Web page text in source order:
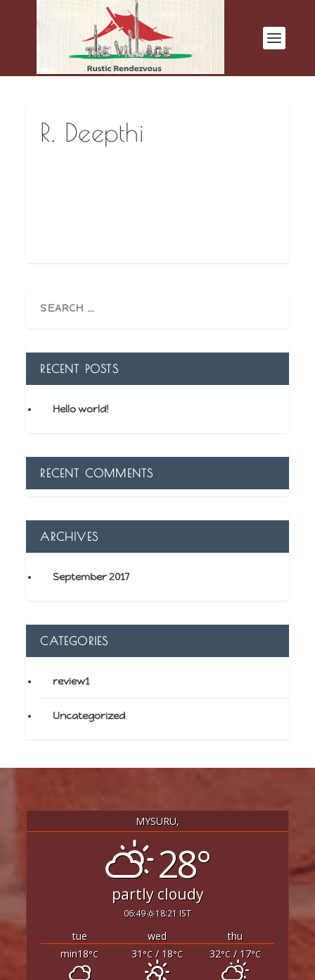
R. Deepthi
RECENT POSTS
Hello world!
RECENT COMMENTS
ARCHIVES
September 2017
CATEGORIES
review1
Uncategorized
MYSURU,
28°
partly cloudy
06:49 18:21 IST
tue wed
thu
min18°C 31°C / 18°C 32°C / 17°C